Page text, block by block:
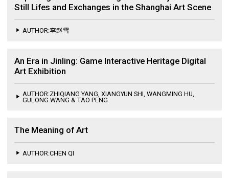
Still Lifes and Exchanges in the Shanghai Art Scene
AUTHOR:李赵雪
An Era in Jinling: Game Interactive Heritage Digital
Art Exhibition
AUTHOR:ZHIQIANG YANG, XIANGYUN SHI, WANGMING HU,
GULONG WANG & TAO PENG
The Meaning of Art
AUTHOR:CHEN QI